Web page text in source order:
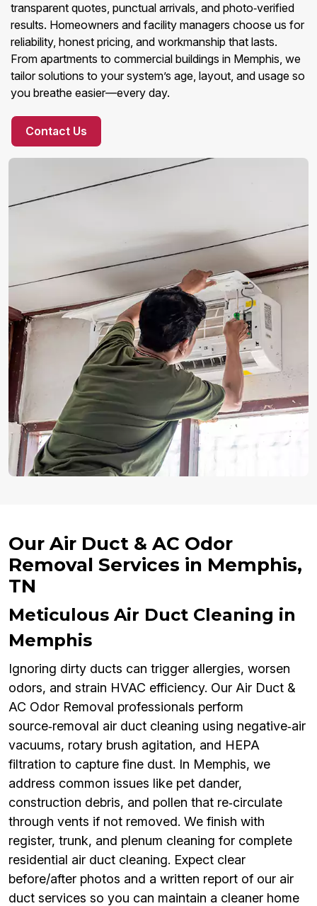
transparent quotes, punctual arrivals, and photo‑verified
results. Homeowners and facility managers choose us for
reliability, honest pricing, and workmanship that lasts.
From apartments to commercial buildings in Memphis, we
tailor solutions to your system’s age, layout, and usage so
you breathe easier—every day.
Contact Us
Our Air Duct & AC Odor
Removal Services in Memphis,
TN
Meticulous Air Duct Cleaning in
Memphis
Ignoring dirty ducts can trigger allergies, worsen
odors, and strain HVAC efficiency. Our Air Duct &
AC Odor Removal professionals perform
source‑removal air duct cleaning using negative‑air
vacuums, rotary brush agitation, and HEPA
filtration to capture fine dust. In Memphis, we
address common issues like pet dander,
construction debris, and pollen that re‑circulate
through vents if not removed. We finish with
register, trunk, and plenum cleaning for complete
residential air duct cleaning. Expect clear
before/after photos and a written report of our air
duct services so you can maintain a cleaner home